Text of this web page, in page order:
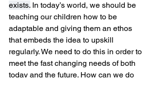
exists. In today’s world, we should be
teaching our children how to be
adaptable and giving them an ethos
that embeds the idea to upskill
regularly. We need to do this in order to
meet the fast changing needs of both
today and the future. How can we do